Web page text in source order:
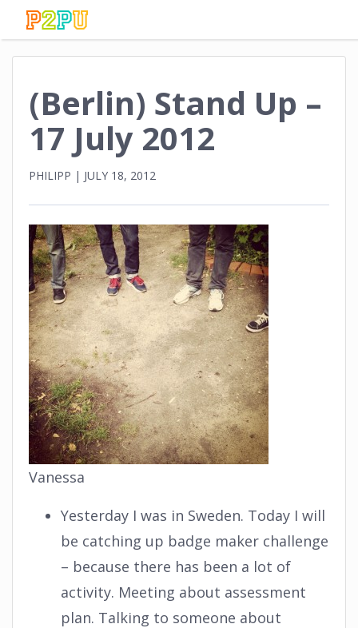
(Berlin) Stand Up –
17 July 2012
PHILIPP | JULY 18, 2012
Vanessa
Yesterday I was in Sweden. Today I will
be catching up badge maker challenge
– because there has been a lot of
activity. Meeting about assessment
plan. Talking to someone about